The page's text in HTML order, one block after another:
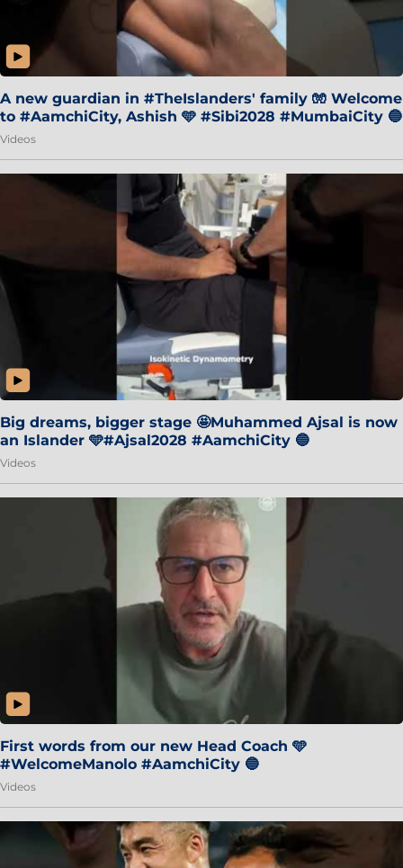
A new guardian in #TheIslanders' family 🧤 Welcome
to #AamchiCity, Ashish 🩵 #Sibi2028 #MumbaiCity 🔵
Videos
Big dreams, bigger stage 🤩Muhammed Ajsal is now
an Islander 🩵#Ajsal2028 #AamchiCity 🔵
Videos
First words from our new Head Coach 🩵
#WelcomeManolo #AamchiCity 🔵
Videos